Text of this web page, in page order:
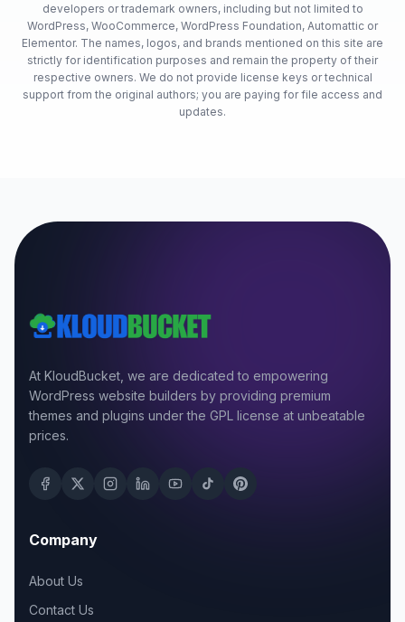
developers or trademark owners, including but not limited to
WordPress, WooCommerce, WordPress Foundation, Automattic or
Elementor. The names, logos, and brands mentioned on this site are
strictly for identification purposes and remain the property of their
respective owners. We do not provide license keys or technical
support from the original authors; you are paying for file access and
updates.
At KloudBucket, we are dedicated to empowering
WordPress website builders by providing premium
themes and plugins under the GPL license at unbeatable
prices.
Company
About Us
Contact Us